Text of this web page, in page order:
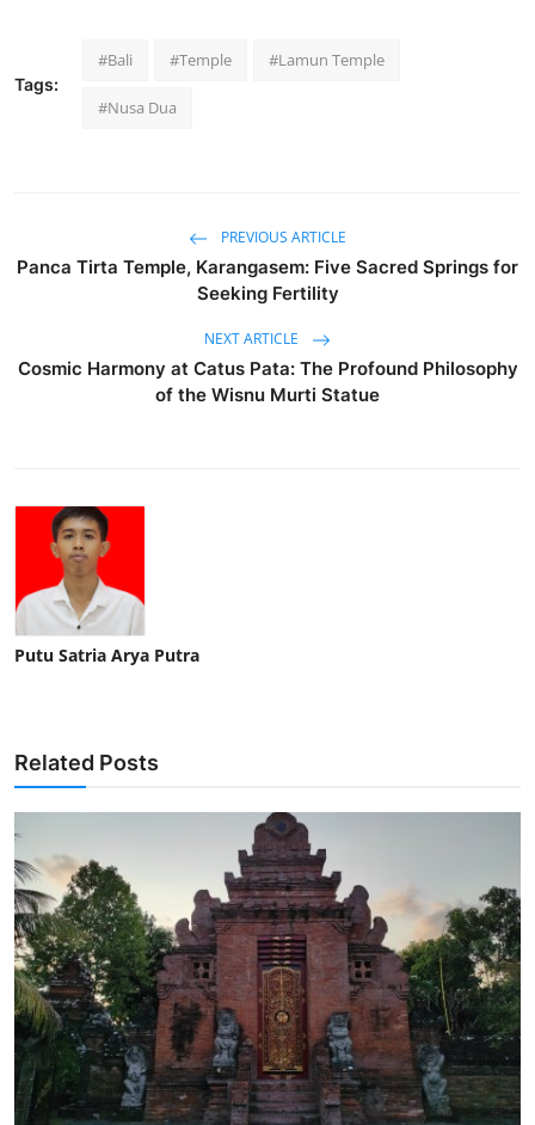
Tags:
#Bali #Temple #Lamun Temple
#Nusa Dua
PREVIOUS ARTICLE
Panca Tirta Temple, Karangasem: Five Sacred Springs for
Seeking Fertility
NEXT ARTICLE
Cosmic Harmony at Catus Pata: The Profound Philosophy
of the Wisnu Murti Statue
Putu Satria Arya Putra
Related Posts